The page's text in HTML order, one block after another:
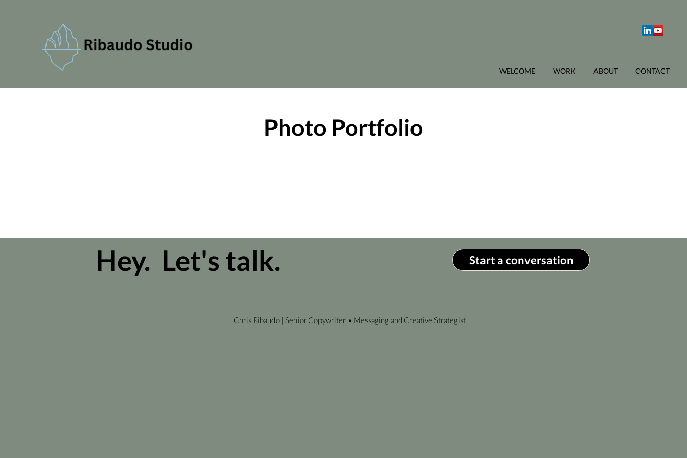
WELCOME WORK ABOUT CONTACT
Photo Portfolio
Hey. Let's talk. Start a conversation
Chris Ribaudo | Senior Copywriter • Messaging and Creative Strategist